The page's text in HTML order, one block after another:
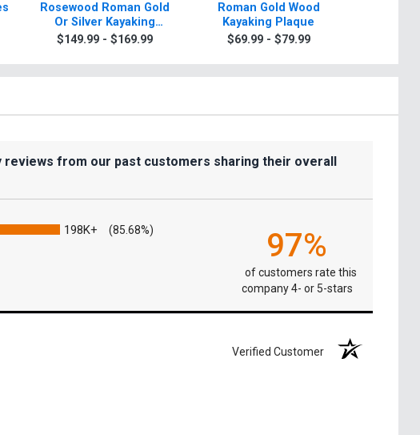
Rosewood Roman Gold
Or Silver Kayaking
Plaque
$149.99 - $169.99
Roman Gold Wood
Kayaking Plaque
$69.99 - $79.99
from our past customers sharing their overall
198K+ (85.68%) 97%
of customers rate this
company 4- or 5-stars
Verified Customer